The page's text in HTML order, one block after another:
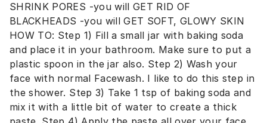
SHRINK PORES -you will GET RID OF
BLACKHEADS -you will GET SOFT, GLOWY SKIN
HOW TO: Step 1) Fill a small jar with baking soda
and place it in your bathroom. Make sure to put a
plastic spoon in the jar also. Step 2) Wash your
face with normal Facewash. I like to do this step in
the shower. Step 3) Take 1 tsp of baking soda and
mix it with a little bit of water to create a thick